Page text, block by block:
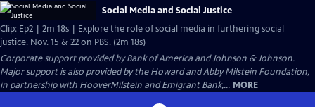
Social Media and Social Justice
Clip: Ep2 | 2m 18s | Explore the role of social media in furthering social
justice. Nov. 15 & 22 on PBS. (2m 18s)
Corporate support provided by Bank of America and Johnson & Johnson.
Major support is also provided by the Howard and Abby Milstein Foundation,
in partnership with HooverMilstein and Emigrant Bank,... MORE